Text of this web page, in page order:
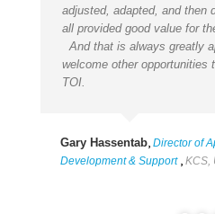
adjusted, adapted, and
all provided good value for
And that is always greatly
welcome other opportunities
TOI.
Gary Hassentab, Director of
Development & Support , KCS,